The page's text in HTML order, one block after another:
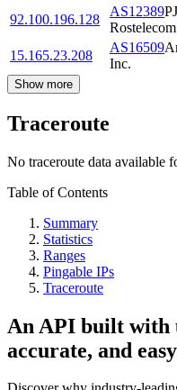
92.100.196.128
AS12389
Rostelecom
15.165.23.208
AS16509
Inc.
Show more
Traceroute
No traceroute data available
Table of Contents
Summary
Statistics
Ranges
Pingable IPs
Traceroute
An API built with
accurate, and